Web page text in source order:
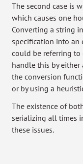
The second case is
which causes one
Converting a string
specification into an
could be referring to
handle this by
the conversion
or by using a
The existence of
serializing all times
these issues.